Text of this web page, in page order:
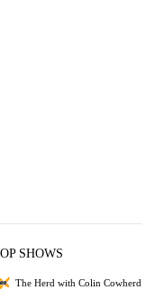
SHOWS
The Herd with Colin Cowherd